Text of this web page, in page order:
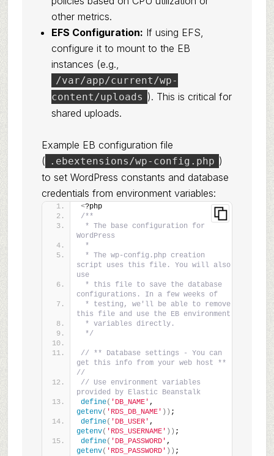
other metrics.
EFS Configuration: If using EFS,
configure it to mount to the EB
instances (e.g.,
/var/app/current/wp-
content/uploads ). This is critical for
shared uploads.
Example EB configuration file
( .ebextensions/wp-config.php )
to set WordPress constants and database
credentials from environment variables:
<?php
/**
* The base configuration for
WordPress
*
* The wp-config.php creation
script uses this file. You will also
use
* this file to save the database
configurations. In a few weeks of
* testing, we'll be able to remove
this file and use the EB environment
* variables directly.
*/
// ** Database settings - You can
get this info from your web host **
//
// Use environment variables
provided by Elastic Beanstalk
define( 'DB_NAME'
getenv( 'RDS_DB_NAME' )) ;
define( 'DB_USER'
getenv( 'RDS_USERNAME' )) ;
define( 'DB_PASSWORD'
getenv( 'RDS_PASSWORD' )) ;